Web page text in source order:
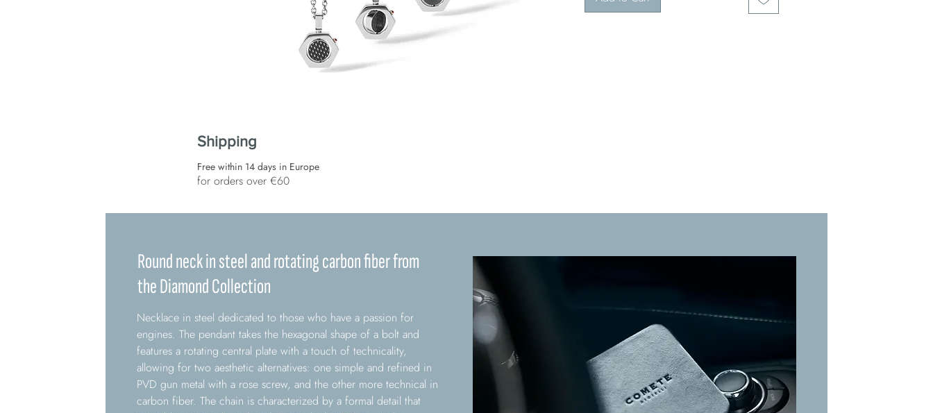
Shipping
Free within 14 days in Europe
for orders over €60
Round neck in steel and rotating carbon fiber from
the Diamond Collection
Necklace in steel dedicated to those who have a passion for
engines. The pendant takes the hexagonal shape of a bolt and
features a rotating central plate with a touch of technicality,
allowing for two aesthetic alternatives: one simple and refined in
PVD gun metal with a rose screw, and the other more technical in
carbon fiber. The chain is characterized by a formal detail that